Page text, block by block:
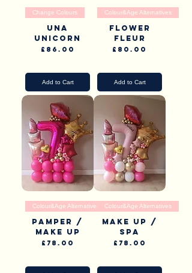
Change Colours
Una
Unicorn
Price
£86.00
Add to Cart
Colour&Age Alternatives
Flower
Fleur
Price
£80.00
Add to Cart
Colour&Age Alternatives
Pamper /
Make up
Price
£78.00
Colour&Age Alternatives
Make up /
Spa
Price
£78.00